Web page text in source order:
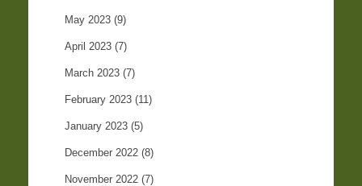
May 2023 (9)
April 2023 (7)
March 2023 (7)
February 2023 (11)
January 2023 (5)
December 2022 (8)
November 2022 (7)